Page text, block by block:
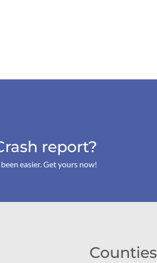
report?
easier. Get yours now!
Counties